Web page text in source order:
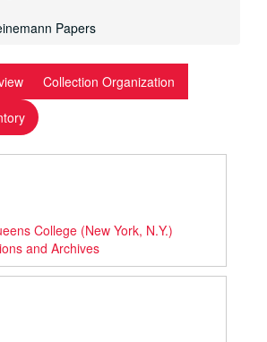
Papers
Collection Organization
College (New York, N.Y.)
and Archives